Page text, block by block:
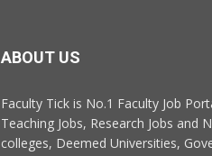
ABOUT US
Faculty Tick is No.1 Faculty Job
Teaching Jobs, Research Jobs
colleges, Deemed Universities,